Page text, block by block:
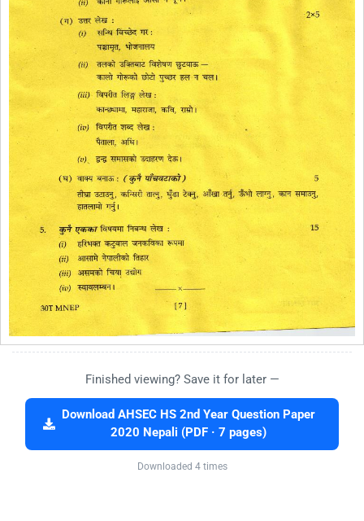
Finished viewing? Save it for later —
Download AHSEC HS 2nd Year Question Paper
2020 Nepali (PDF · 7 pages)
Downloaded 4 times